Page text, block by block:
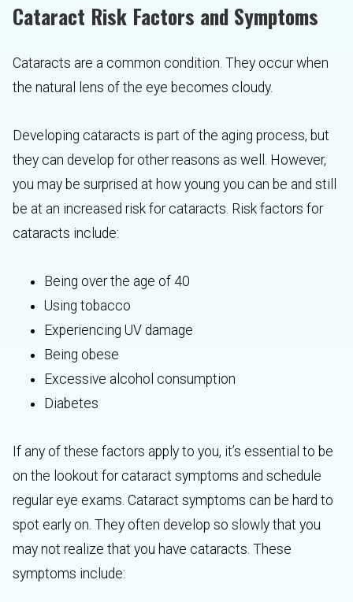
Cataract Risk Factors and Symptoms
Cataracts are a common condition. They occur when
the natural lens of the eye becomes cloudy.
Developing cataracts is part of the aging process, but
they can develop for other reasons as well. However,
you may be surprised at how young you can be and still
be at an increased risk for cataracts. Risk factors for
cataracts include:
Being over the age of 40
Using tobacco
Experiencing UV damage
Being obese
Excessive alcohol consumption
Diabetes
If any of these factors apply to you, it’s essential to be
on the lookout for cataract symptoms and schedule
regular eye exams. Cataract symptoms can be hard to
spot early on. They often develop so slowly that you
may not realize that you have cataracts. These
symptoms include: